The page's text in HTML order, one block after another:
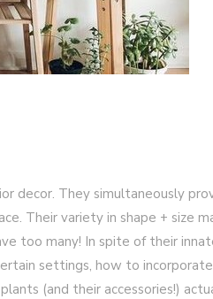
decor. They simultaneously
Their variety in shape + size
too many! In spite of their
settings, how to
(and their accessories!)